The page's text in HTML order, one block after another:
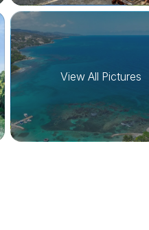
View All Pictures